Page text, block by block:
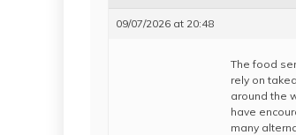
09/07/2026 at 20:48
The food
rely on
around the
have
many